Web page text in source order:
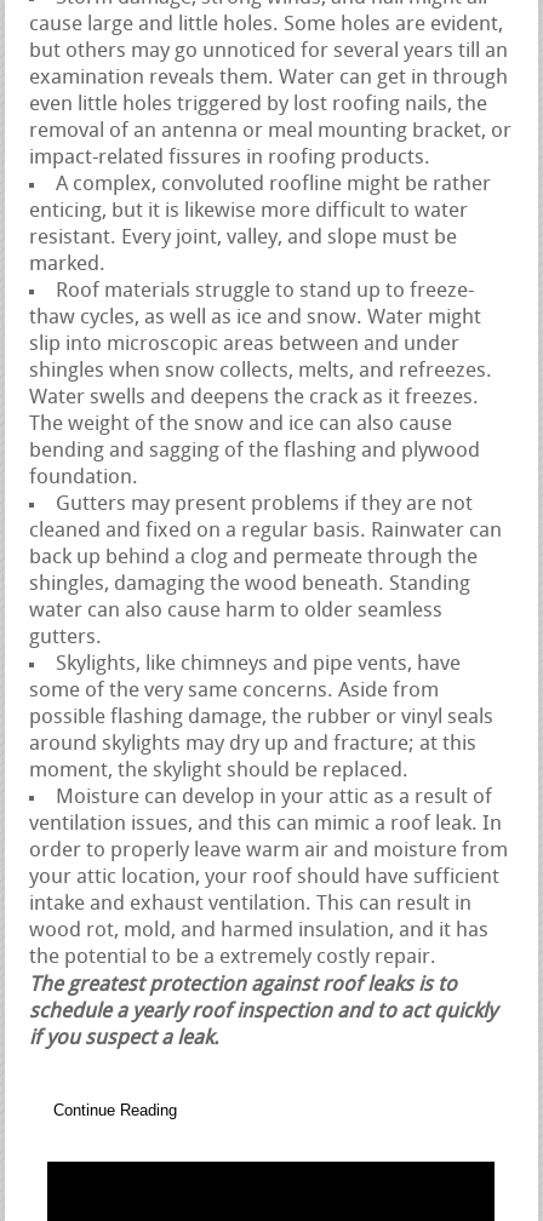
cause large and little holes. Some holes are evident,
but others may go unnoticed for several years till an
examination reveals them. Water can get in through
even little holes triggered by lost roofing nails, the
removal of an antenna or meal mounting bracket, or
impact-related fissures in roofing products.
A complex, convoluted roofline might be rather
enticing, but it is likewise more difficult to water
resistant. Every joint, valley, and slope must be
marked.
Roof materials struggle to stand up to freeze-
thaw cycles, as well as ice and snow. Water might
slip into microscopic areas between and under
shingles when snow collects, melts, and refreezes.
Water swells and deepens the crack as it freezes.
The weight of the snow and ice can also cause
bending and sagging of the flashing and plywood
foundation.
Gutters may present problems if they are not
cleaned and fixed on a regular basis. Rainwater can
back up behind a clog and permeate through the
shingles, damaging the wood beneath. Standing
water can also cause harm to older seamless
gutters.
Skylights, like chimneys and pipe vents, have
some of the very same concerns. Aside from
possible flashing damage, the rubber or vinyl seals
around skylights may dry up and fracture; at this
moment, the skylight should be replaced.
Moisture can develop in your attic as a result of
ventilation issues, and this can mimic a roof leak. In
order to properly leave warm air and moisture from
your attic location, your roof should have sufficient
intake and exhaust ventilation. This can result in
wood rot, mold, and harmed insulation, and it has
the potential to be a extremely costly repair.
The greatest protection against roof leaks is to
schedule a yearly roof inspection and to act quickly
if you suspect a leak.
Continue Reading